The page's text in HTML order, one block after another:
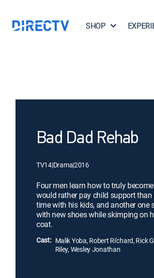
SHOP
Bad Dad Rehab
TV14|Drama|2016
Four men learn how to truly
would rather pay child support
time with his kids, and another one
with new shoes while skimping on
coat.
Cast: Malik Yoba, Robert Ri'chard, Rick
Riley, Wesley Jonathan